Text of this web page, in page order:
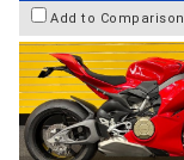
Add to Comparison